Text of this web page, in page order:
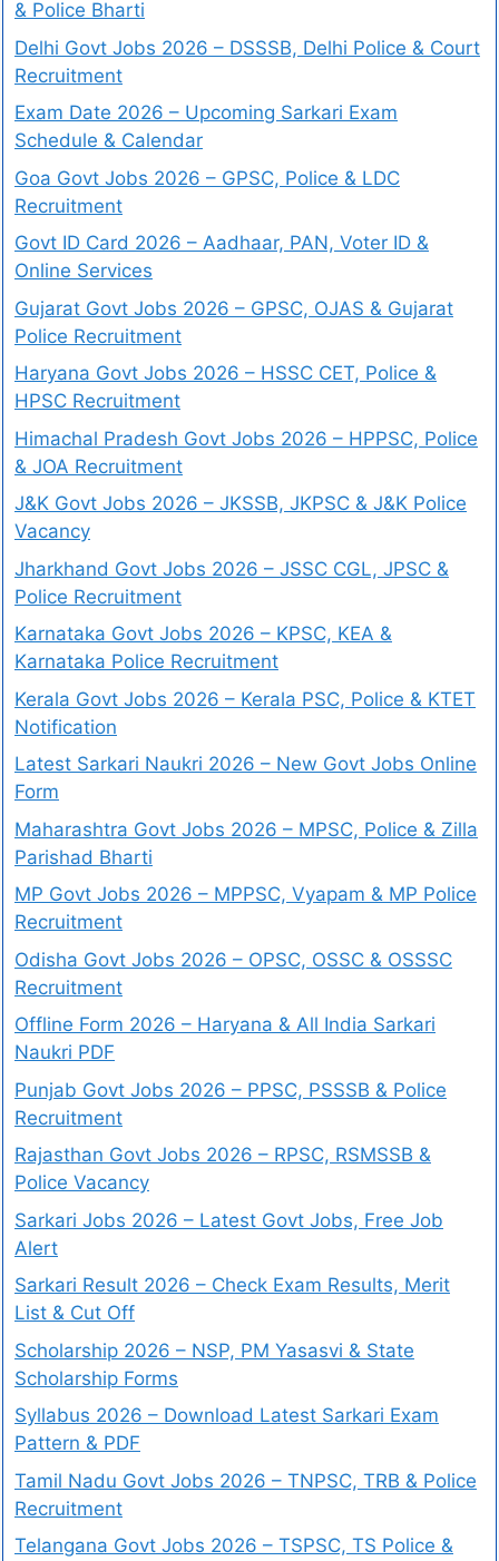
& Police Bharti
Delhi Govt Jobs 2026 – DSSSB, Delhi Police & Court
Recruitment
Exam Date 2026 – Upcoming Sarkari Exam
Schedule & Calendar
Goa Govt Jobs 2026 – GPSC, Police & LDC
Recruitment
Govt ID Card 2026 – Aadhaar, PAN, Voter ID &
Online Services
Gujarat Govt Jobs 2026 – GPSC, OJAS & Gujarat
Police Recruitment
Haryana Govt Jobs 2026 – HSSC CET, Police &
HPSC Recruitment
Himachal Pradesh Govt Jobs 2026 – HPPSC, Police
& JOA Recruitment
J&K Govt Jobs 2026 – JKSSB, JKPSC & J&K Police
Vacancy
Jharkhand Govt Jobs 2026 – JSSC CGL, JPSC &
Police Recruitment
Karnataka Govt Jobs 2026 – KPSC, KEA &
Karnataka Police Recruitment
Kerala Govt Jobs 2026 – Kerala PSC, Police & KTET
Notification
Latest Sarkari Naukri 2026 – New Govt Jobs Online
Form
Maharashtra Govt Jobs 2026 – MPSC, Police & Zilla
Parishad Bharti
MP Govt Jobs 2026 – MPPSC, Vyapam & MP Police
Recruitment
Odisha Govt Jobs 2026 – OPSC, OSSC & OSSSC
Recruitment
Offline Form 2026 – Haryana & All India Sarkari
Naukri PDF
Punjab Govt Jobs 2026 – PPSC, PSSSB & Police
Recruitment
Rajasthan Govt Jobs 2026 – RPSC, RSMSSB &
Police Vacancy
Sarkari Jobs 2026 – Latest Govt Jobs, Free Job
Alert
Sarkari Result 2026 – Check Exam Results, Merit
List & Cut Off
Scholarship 2026 – NSP, PM Yasasvi & State
Scholarship Forms
Syllabus 2026 – Download Latest Sarkari Exam
Pattern & PDF
Tamil Nadu Govt Jobs 2026 – TNPSC, TRB & Police
Recruitment
Telangana Govt Jobs 2026 – TSPSC, TS Police &